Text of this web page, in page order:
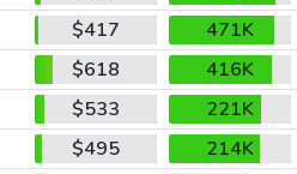
$417
471K
$618
416K
$533
221K
$495
214K